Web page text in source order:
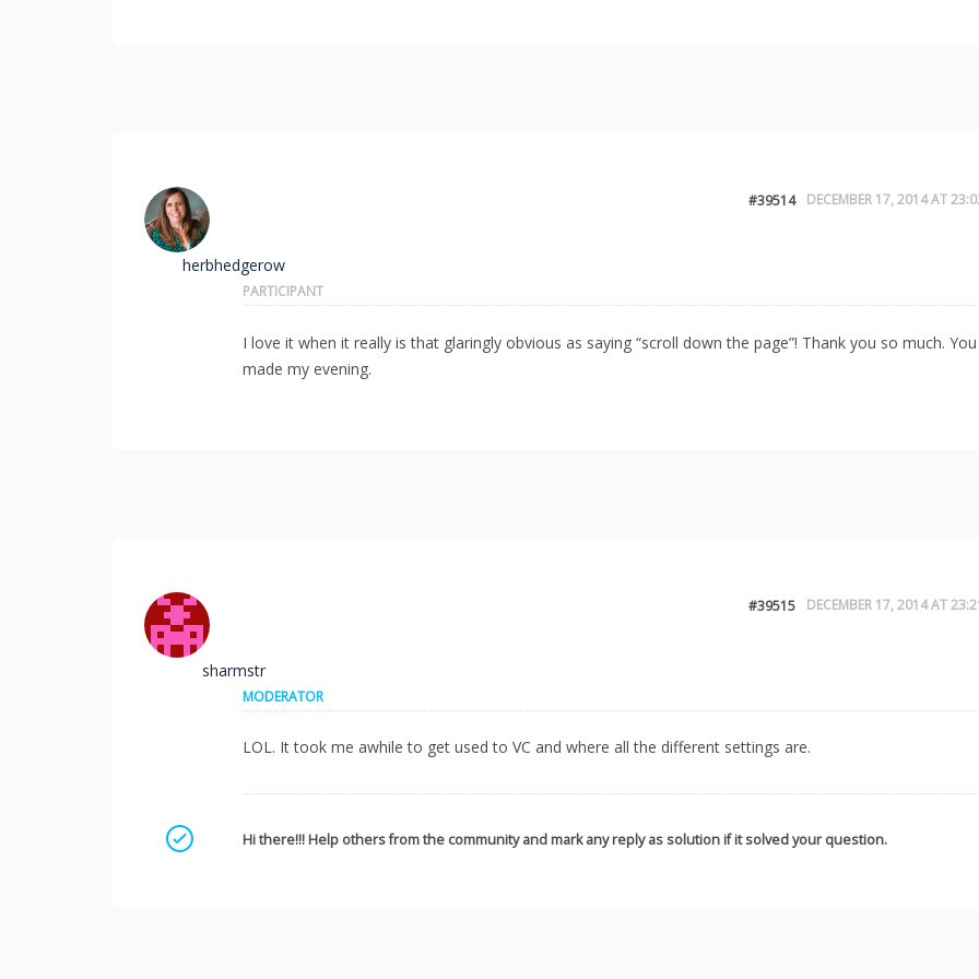
DECEMBER 17, 2014 AT
#39514
herbhedgerow
PARTICIPANT
I love it when it really is that glaringly obvious as saying “scroll down the page”! Thank you so much. You
made my evening.
DECEMBER 17, 2014 AT
#39515
sharmstr
MODERATOR
LOL. It took me awhile to get used to VC and where all the different settings are.
Hi there!!! Help others from the community and mark any reply as solution if it solved your question.
Mark as a solution